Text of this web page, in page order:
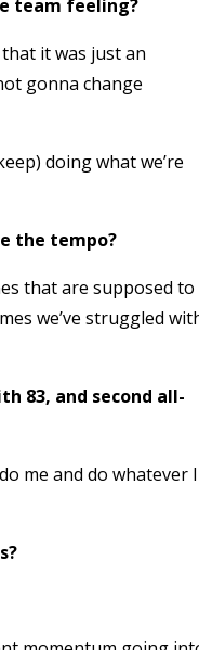
team feeling?
it was just an
gonna change
doing what we’re
the tempo?
that are supposed to
we’ve struggled
83, and second all-
me and do whatever I